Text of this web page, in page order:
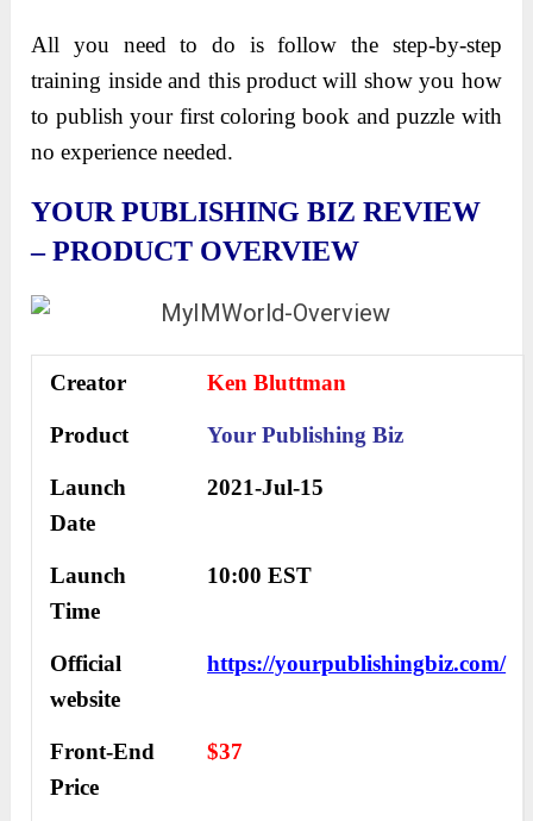
All you need to do is follow the step-by-step
training inside and this product will show you how
to publish your first coloring book and puzzle with
no experience needed.
YOUR PUBLISHING BIZ REVIEW
– PRODUCT OVERVIEW
Creator Ken Bluttman
Product Your Publishing Biz
Launch
Date
2021-Jul-15
Launch
Time
10:00 EST
Official
website
https://yourpublishingbiz.com/
Front-End
Price
$37